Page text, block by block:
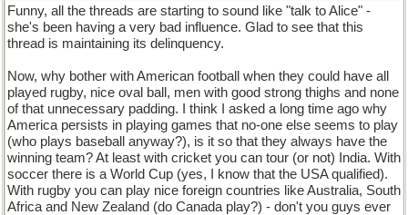
Funny, all the threads are starting to sound like "talk to Alice" -
she's been having a very bad influence. Glad to see that this
thread is maintaining its delinquency.
Now, why bother with American football when they could have all
played rugby, nice oval ball, men with good strong thighs and none
of that unnecessary padding. I think I asked a long time ago why
America persists in playing games that no-one else seems to play
(who plays baseball anyway?), is it so that they always have the
winning team? At least with cricket you can tour (or not) India. With
soccer there is a World Cup (yes, I know that the USA qualified).
With rugby you can play nice foreign countries like Australia, South
Africa and New Zealand (do Canada play?) - don't you guys ever